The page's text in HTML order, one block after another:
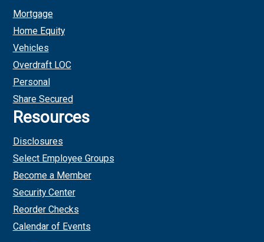
Mortgage
Home Equity
Vehicles
Overdraft LOC
Personal
Share Secured
Resources
Disclosures
Select Employee Groups
Become a Member
Security Center
Reorder Checks
Calendar of Events